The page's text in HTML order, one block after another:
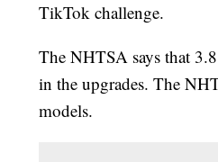
TikTok challenge.
The NHTSA says that
in the upgrades. The
models.